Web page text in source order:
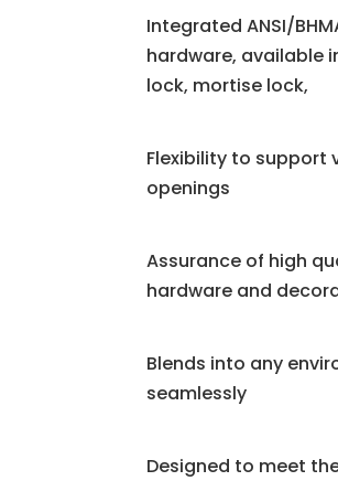
Integrated ANSI/
hardware, available
lock, mortise lock,
Flexibility to support
openings
Assurance of high
hardware and
Blends into any
seamlessly
Designed to meet